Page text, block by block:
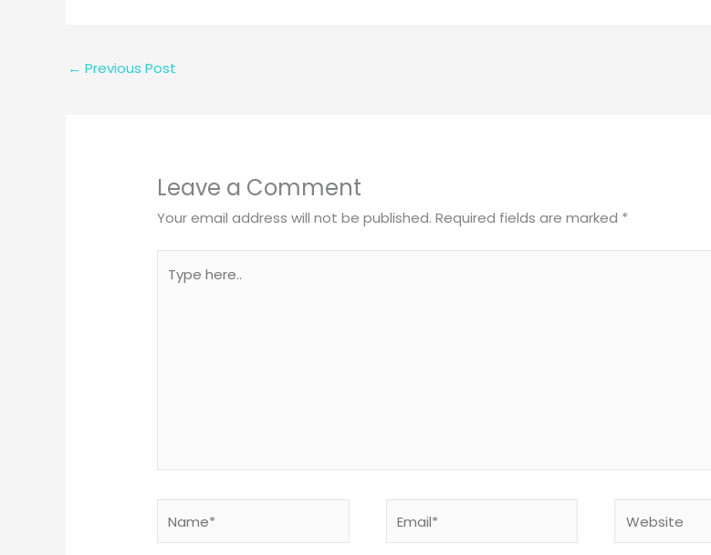
← Previous Post
Leave a Comment
Your email address will not be published. Required fields are marked *
here..